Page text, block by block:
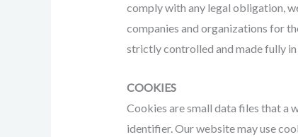
comply with any legal obligation,
companies and organizations for
strictly controlled and made fully
COOKIES
Cookies are small data files that a
identifier. Our website may use